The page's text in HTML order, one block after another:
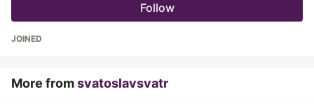
Follow
JOINED
More fromsvatoslavsvatr